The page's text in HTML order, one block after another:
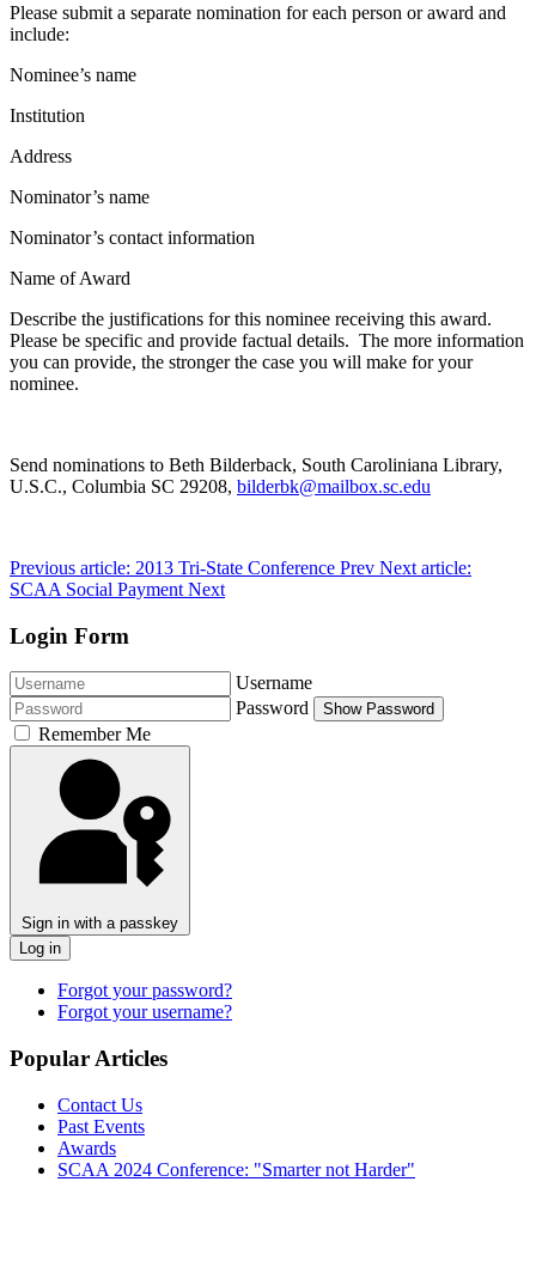
Please submit a separate nomination for each person or award and
include:
Nominee’s name
Institution
Address
Nominator’s name
Nominator’s contact information
Name of Award
Describe the justifications for this nominee receiving this award.
Please be specific and provide factual details. The more information
you can provide, the stronger the case you will make for your
nominee.
Send nominations to Beth Bilderback, South Caroliniana Library,
U.S.C., Columbia SC 29208, bilderbk@mailbox.sc.edu
Previous article: 2013 Tri-State Conference Prev Next article:
SCAA Social Payment Next
Login Form
Username
Password
Show Password
Remember Me
Sign in with a passkey
Log in
Forgot your password?
Forgot your username?
Popular Articles
Contact Us
Past Events
Awards
SCAA 2024 Conference: "Smarter not Harder"